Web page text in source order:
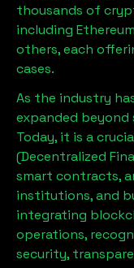
thousands of
including
others, each
cases.
As the industry
expanded
Today, it is a
(Decentralized
smart contracts,
institutions, and
integrating
operations,
security,